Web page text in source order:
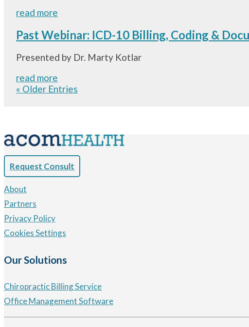
read more
Past Webinar: ICD-10 Billing, Coding &
Presented by Dr. Marty Kotlar
read more
« Older Entries
Request Consult
About
Partners
Privacy Policy
Cookies Settings
Our Solutions
Chiropractic Billing Service
Office Management Software